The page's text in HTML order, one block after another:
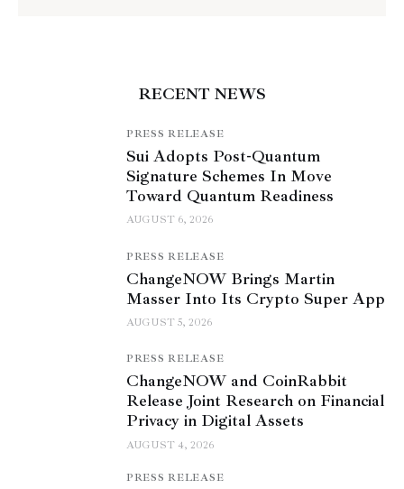
RECENT NEWS
PRESS RELEASE
Sui Adopts Post-Quantum
Signature Schemes In Move
Toward Quantum Readiness
AUGUST 6, 2026
PRESS RELEASE
ChangeNOW Brings Martin
Masser Into Its Crypto Super App
AUGUST 5, 2026
PRESS RELEASE
ChangeNOW and CoinRabbit
Release Joint Research on Financial
Privacy in Digital Assets
AUGUST 4, 2026
PRESS RELEASE